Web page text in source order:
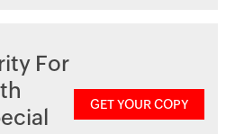
For
GET YOUR COPY